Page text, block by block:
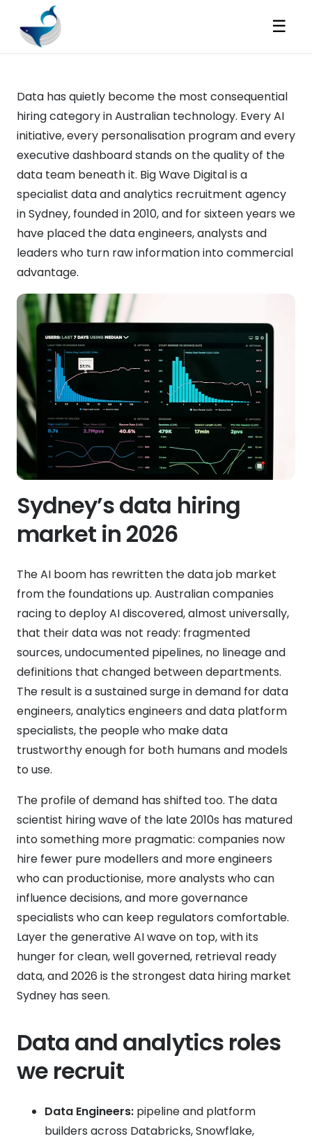
☰
Data has quietly become the most consequential
hiring category in Australian technology. Every AI
initiative, every personalisation program and every
executive dashboard stands on the quality of the
data team beneath it. Big Wave Digital is a
specialist data and analytics recruitment agency
in Sydney, founded in 2010, and for sixteen years we
have placed the data engineers, analysts and
leaders who turn raw information into commercial
advantage.
Sydney’s data hiring
market in 2026
The AI boom has rewritten the data job market
from the foundations up. Australian companies
racing to deploy AI discovered, almost universally,
that their data was not ready: fragmented
sources, undocumented pipelines, no lineage and
definitions that changed between departments.
The result is a sustained surge in demand for data
engineers, analytics engineers and data platform
specialists, the people who make data
trustworthy enough for both humans and models
to use.
The profile of demand has shifted too. The data
scientist hiring wave of the late 2010s has matured
into something more pragmatic: companies now
hire fewer pure modellers and more engineers
who can productionise, more analysts who can
influence decisions, and more governance
specialists who can keep regulators comfortable.
Layer the generative AI wave on top, with its
hunger for clean, well governed, retrieval ready
data, and 2026 is the strongest data hiring market
Sydney has seen.
Data and analytics roles
we recruit
Data Engineers: pipeline and platform
builders across Databricks, Snowflake,